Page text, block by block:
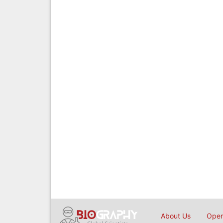
About Us